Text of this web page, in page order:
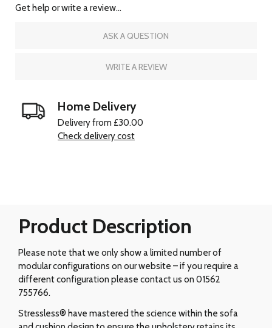
Get help or write a review...
ASK A QUESTION
WRITE A REVIEW
Home Delivery
Delivery from £30.00
Check delivery cost
Product Description
Please note that we only show a limited number of
modular configurations on our website – if you require a
different configuration please contact us on 01562
755766.
Stressless® have mastered the science within the sofa